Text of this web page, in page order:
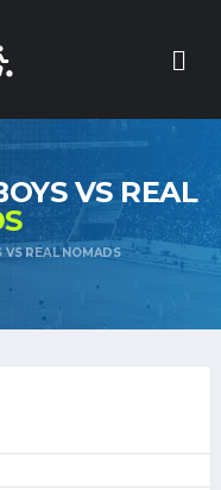
VS REAL
VS REAL NOMADS